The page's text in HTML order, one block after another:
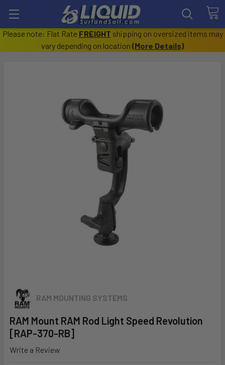
Please note: Flat Rate FREIGHT shipping on oversized items may
vary depending on location (More Details)
RAM MOUNTING SYSTEMS
RAM Mount RAM Rod Light Speed Revolution
[RAP-370-RB]
Write a Review